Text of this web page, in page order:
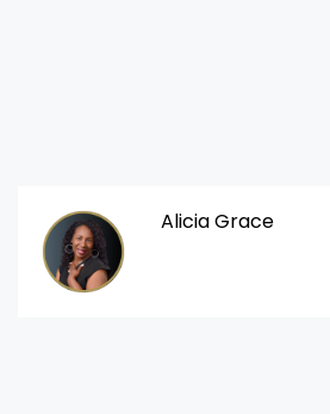
Alicia Grace